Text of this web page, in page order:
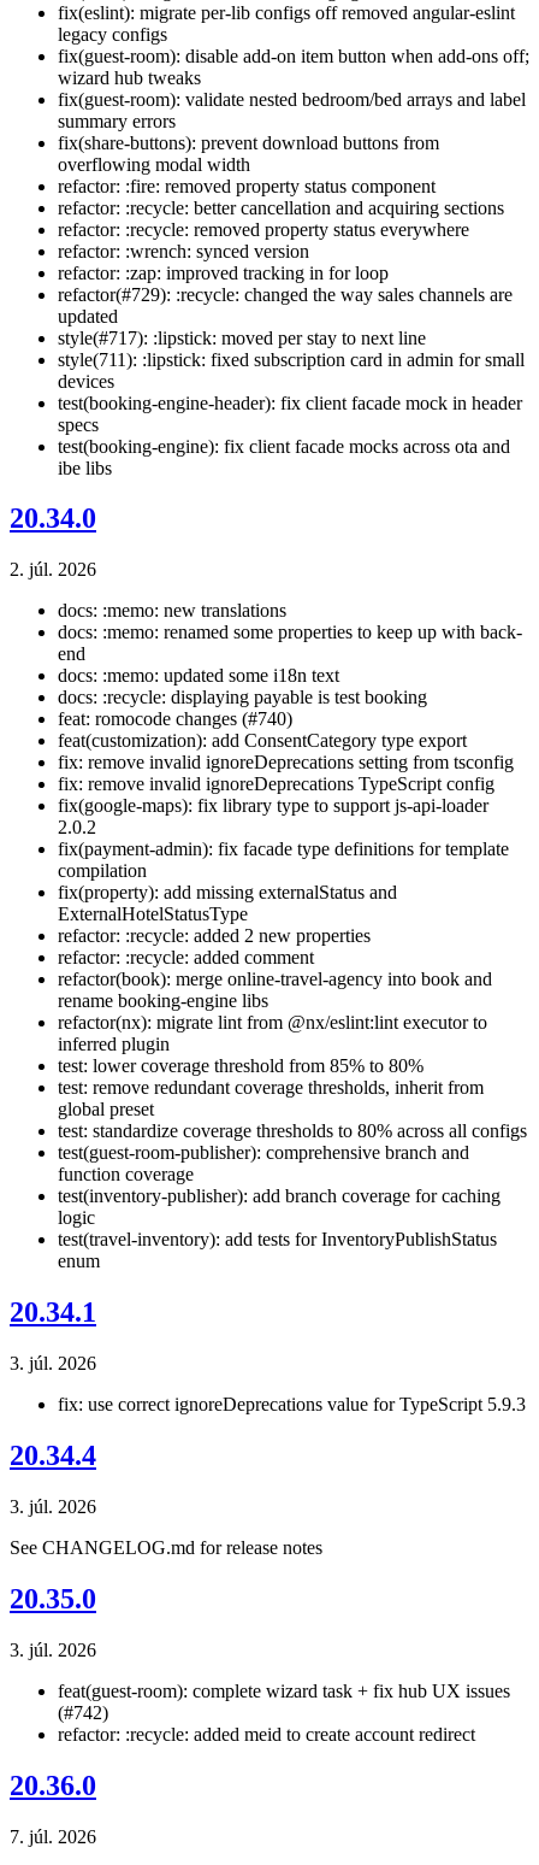
fix(eslint): migrate per-lib configs off removed angular-eslint
legacy configs
fix(guest-room): disable add-on item button when add-ons off;
wizard hub tweaks
fix(guest-room): validate nested bedroom/bed arrays and label
summary errors
fix(share-buttons): prevent download buttons from
overflowing modal width
refactor: :fire: removed property status component
refactor: :recycle: better cancellation and acquiring sections
refactor: :recycle: removed property status everywhere
refactor: :wrench: synced version
refactor: :zap: improved tracking in for loop
refactor(#729): :recycle: changed the way sales channels are
updated
style(#717): :lipstick: moved per stay to next line
style(711): :lipstick: fixed subscription card in admin for small
devices
test(booking-engine-header): fix client facade mock in header
specs
test(booking-engine): fix client facade mocks across ota and
ibe libs
20.34.0
2. júl. 2026
docs: :memo: new translations
docs: :memo: renamed some properties to keep up with back-
end
docs: :memo: updated some i18n text
docs: :recycle: displaying payable is test booking
feat: romocode changes (#740)
feat(customization): add ConsentCategory type export
fix: remove invalid ignoreDeprecations setting from tsconfig
fix: remove invalid ignoreDeprecations TypeScript config
fix(google-maps): fix library type to support js-api-loader
2.0.2
fix(payment-admin): fix facade type definitions for template
compilation
fix(property): add missing externalStatus and
ExternalHotelStatusType
refactor: :recycle: added 2 new properties
refactor: :recycle: added comment
refactor(book): merge online-travel-agency into book and
rename booking-engine libs
refactor(nx): migrate lint from @nx/eslint:lint executor to
inferred plugin
test: lower coverage threshold from 85% to 80%
test: remove redundant coverage thresholds, inherit from
global preset
test: standardize coverage thresholds to 80% across all configs
test(guest-room-publisher): comprehensive branch and
function coverage
test(inventory-publisher): add branch coverage for caching
logic
test(travel-inventory): add tests for InventoryPublishStatus
enum
20.34.1
3. júl. 2026
fix: use correct ignoreDeprecations value for TypeScript 5.9.3
20.34.4
3. júl. 2026
See CHANGELOG.md for release notes
20.35.0
3. júl. 2026
feat(guest-room): complete wizard task + fix hub UX issues
(#742)
refactor: :recycle: added meid to create account redirect
20.36.0
7. júl. 2026